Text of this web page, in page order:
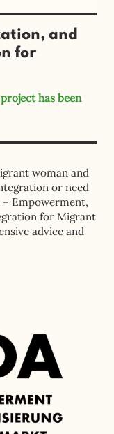
and
for
has been
woman and
or need
Empowerment,
for Migrant
advice and